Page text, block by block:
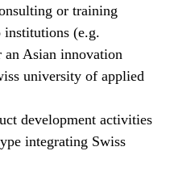
or training
institutions (e.g.
an Asian innovation
university of applied
development activities
integrating Swiss